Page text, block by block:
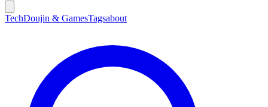
TechDoujin & GamesTagsabout